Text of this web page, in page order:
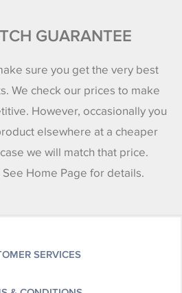
GUARANTEE
sure you get the very best
We check our prices to make
However, occasionally you
elsewhere at a cheaper
we will match that price.
Home Page for details.
SERVICES